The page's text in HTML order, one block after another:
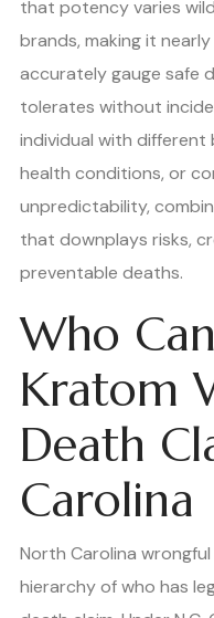
that potency varies
brands, making it
accurately gauge safe
tolerates without
individual with different
health conditions, or
unpredictability,
that downplays risks,
preventable deaths.
Who
Kratom
Death
Carolina
North Carolina
hierarchy of who has